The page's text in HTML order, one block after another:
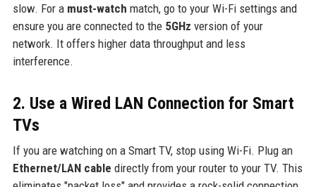
slow. For a must-watch match, go to your Wi-Fi settings and
ensure you are connected to the 5GHz version of your
network. It offers higher data throughput and less
interference.
2. Use a Wired LAN Connection for Smart
TVs
If you are watching on a Smart TV, stop using Wi-Fi. Plug an
Ethernet/LAN cable directly from your router to your TV. This